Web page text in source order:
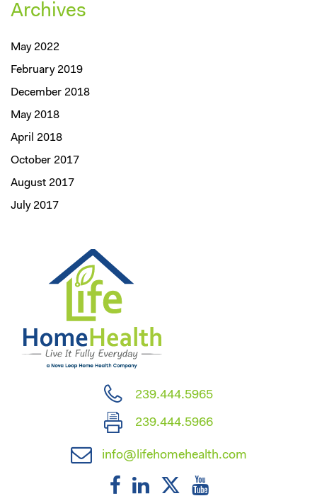
Archives
May 2022
February 2019
December 2018
May 2018
April 2018
October 2017
August 2017
July 2017
239.444.5965
239.444.5966
info@lifehomehealth.com